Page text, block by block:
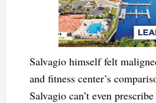
Salvagio himself felt
and fitness center’s
Salvagio can’t even